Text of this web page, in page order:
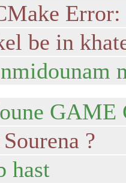
be in
GAME
?
hast